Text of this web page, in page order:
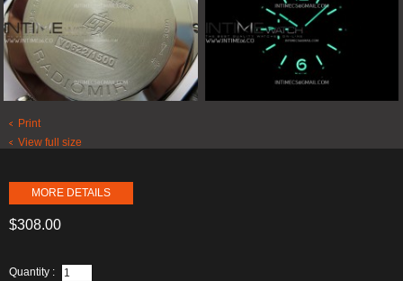
Print
View full size
MORE DETAILS
$308.00
Quantity :